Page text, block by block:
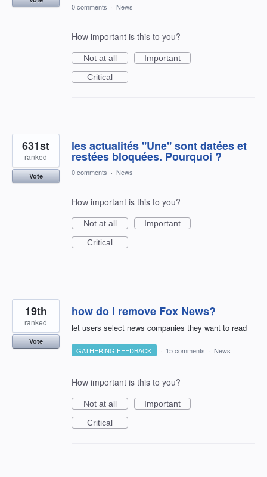
0 comments · News
How important is this to you?
Not at all
Important
Critical
les actualités ''Une'' sont datées et
restées bloquées. Pourquoi ?
631st
ranked
Vote 0 comments · News
How important is this to you?
Not at all
Important
Critical
how do I remove Fox News?
let users select news companies they want to read
19th
ranked
Vote
GATHERING FEEDBACK · 15 comments · News
How important is this to you?
Not at all
Important
Critical